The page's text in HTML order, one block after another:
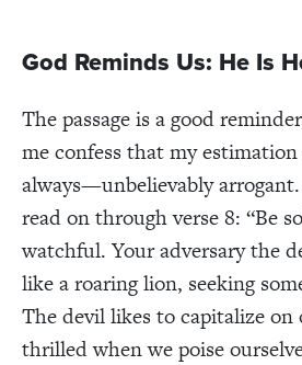
God Reminds Us: He Is
The passage is a good
me confess that my
always—unbelievably
read on through verse 8: “Be
watchful. Your adversary the
like a roaring lion, seeking
The devil likes to capitalize on
thrilled when we poise